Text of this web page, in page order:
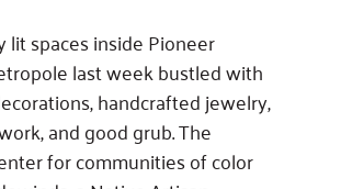
lit spaces inside Pioneer
last week bustled with
handcrafted jewelry,
and good grub. The
for communities of color